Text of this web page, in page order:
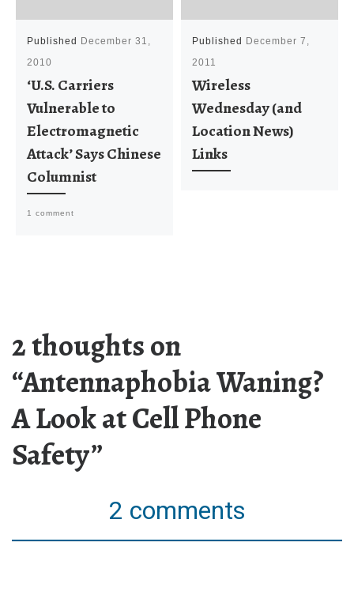
Published December 31,
2010
‘U.S. Carriers
Vulnerable to
Electromagnetic
Attack’ Says Chinese
Columnist
1 comment
Published December 7,
2011
Wireless
Wednesday (and
Location News)
Links
2 thoughts on
“Antennaphobia Waning?
A Look at Cell Phone
Safety”
2 comments